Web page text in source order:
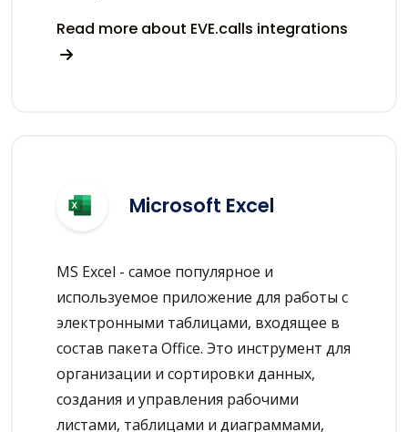
Read more about EVE.calls integrations
Microsoft Excel
MS Excel - самое популярное и
используемое приложение для работы с
электронными таблицами, входящее в
состав пакета Office. Это инструмент для
организации и сортировки данных,
создания и управления рабочими
листами, таблицами и диаграммами,